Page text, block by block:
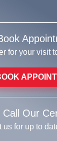
for your visit
Call Our
us for up to